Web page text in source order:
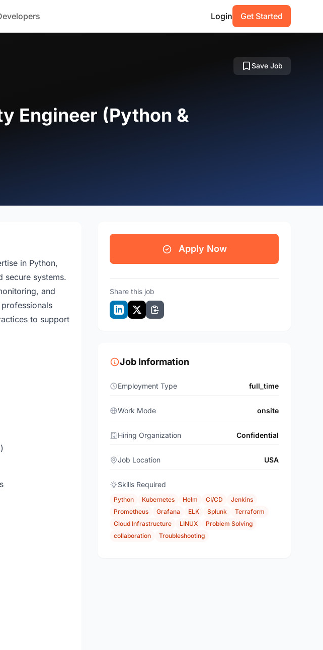
Login Get Started
Save Job
Engineer (Python &
in Python,
secure systems.
and
to support
Apply Now
Share this job
Job Information
Employment Type full_time
Work Mode onsite
Hiring Organization Confidential
Job Location USA
Skills Required
Python Kubernetes Helm CI/CD
Jenkins
Prometheus
Grafana ELK Splunk
Terraform
Cloud Infrastructure
LINUX
Problem Solving
collaboration
Troubleshooting